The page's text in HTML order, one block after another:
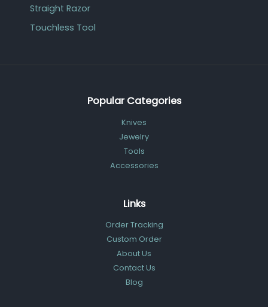
Straight Razor
Touchless Tool
Popular Categories
Knives
Jewelry
Tools
Accessories
Links
Order Tracking
Custom Order
About Us
Contact Us
Blog